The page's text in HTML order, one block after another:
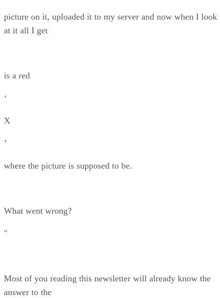
picture on it, uploaded it to my server and now when I look
at it all I get
is a red
‘
X
’
where the picture is supposed to be.
What went wrong?
"
Most of you reading this newsletter will already know the
answer to the